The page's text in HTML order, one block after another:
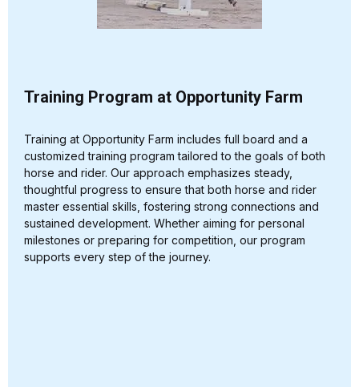
Training Program at Opportunity Farm
Training at Opportunity Farm includes full board and a
customized training program tailored to the goals of both
horse and rider. Our approach emphasizes steady,
thoughtful progress to ensure that both horse and rider
master essential skills, fostering strong connections and
sustained development. Whether aiming for personal
milestones or preparing for competition, our program
supports every step of the journey.